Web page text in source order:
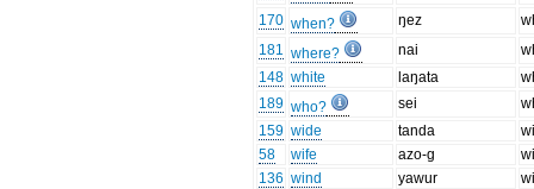
170 when? ŋez
181 where? nai
148 white laŋata
189 who? sei
159 wide tanda
58
wife azo-ɡ
136 wind yawur